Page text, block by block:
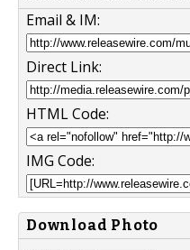
Email & IM:
Direct Link:
HTML Code:
IMG Code:
Download Photo